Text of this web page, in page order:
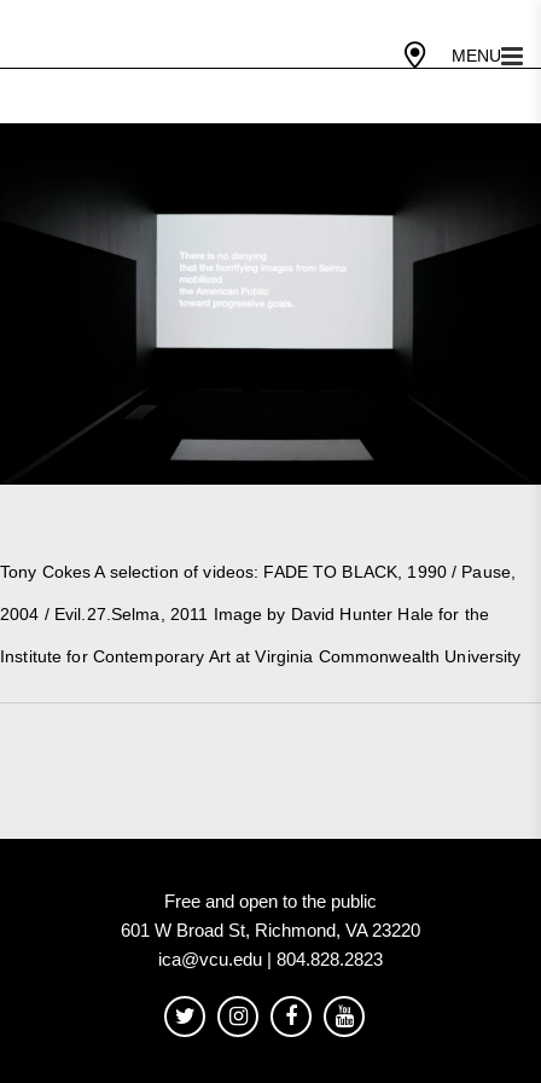
Cafe Today 10 AM - 4 PM
Tony Cokes A selection of videos: FADE TO BLACK, 1990 / Pause,
2004 / Evil.27.Selma, 2011 Image by David Hunter Hale for the
Institute for Contemporary Art at Virginia Commonwealth University
Free and open to the public
601 W Broad St, Richmond, VA 23220
ica@vcu.edu | 804.828.2823